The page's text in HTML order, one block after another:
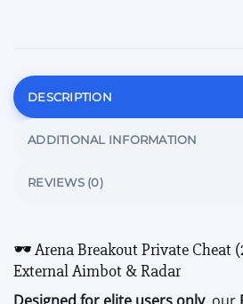
DESCRIPTION
ADDITIONAL INFORMATION
REVIEWS (0)
🕶️ Arena Breakout Private Cheat
External Aimbot & Radar